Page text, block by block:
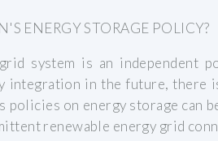
ENERGY STORAGE POLICY?
system is an independent
integration in the future, there
policies on energy storage can
renewable energy grid